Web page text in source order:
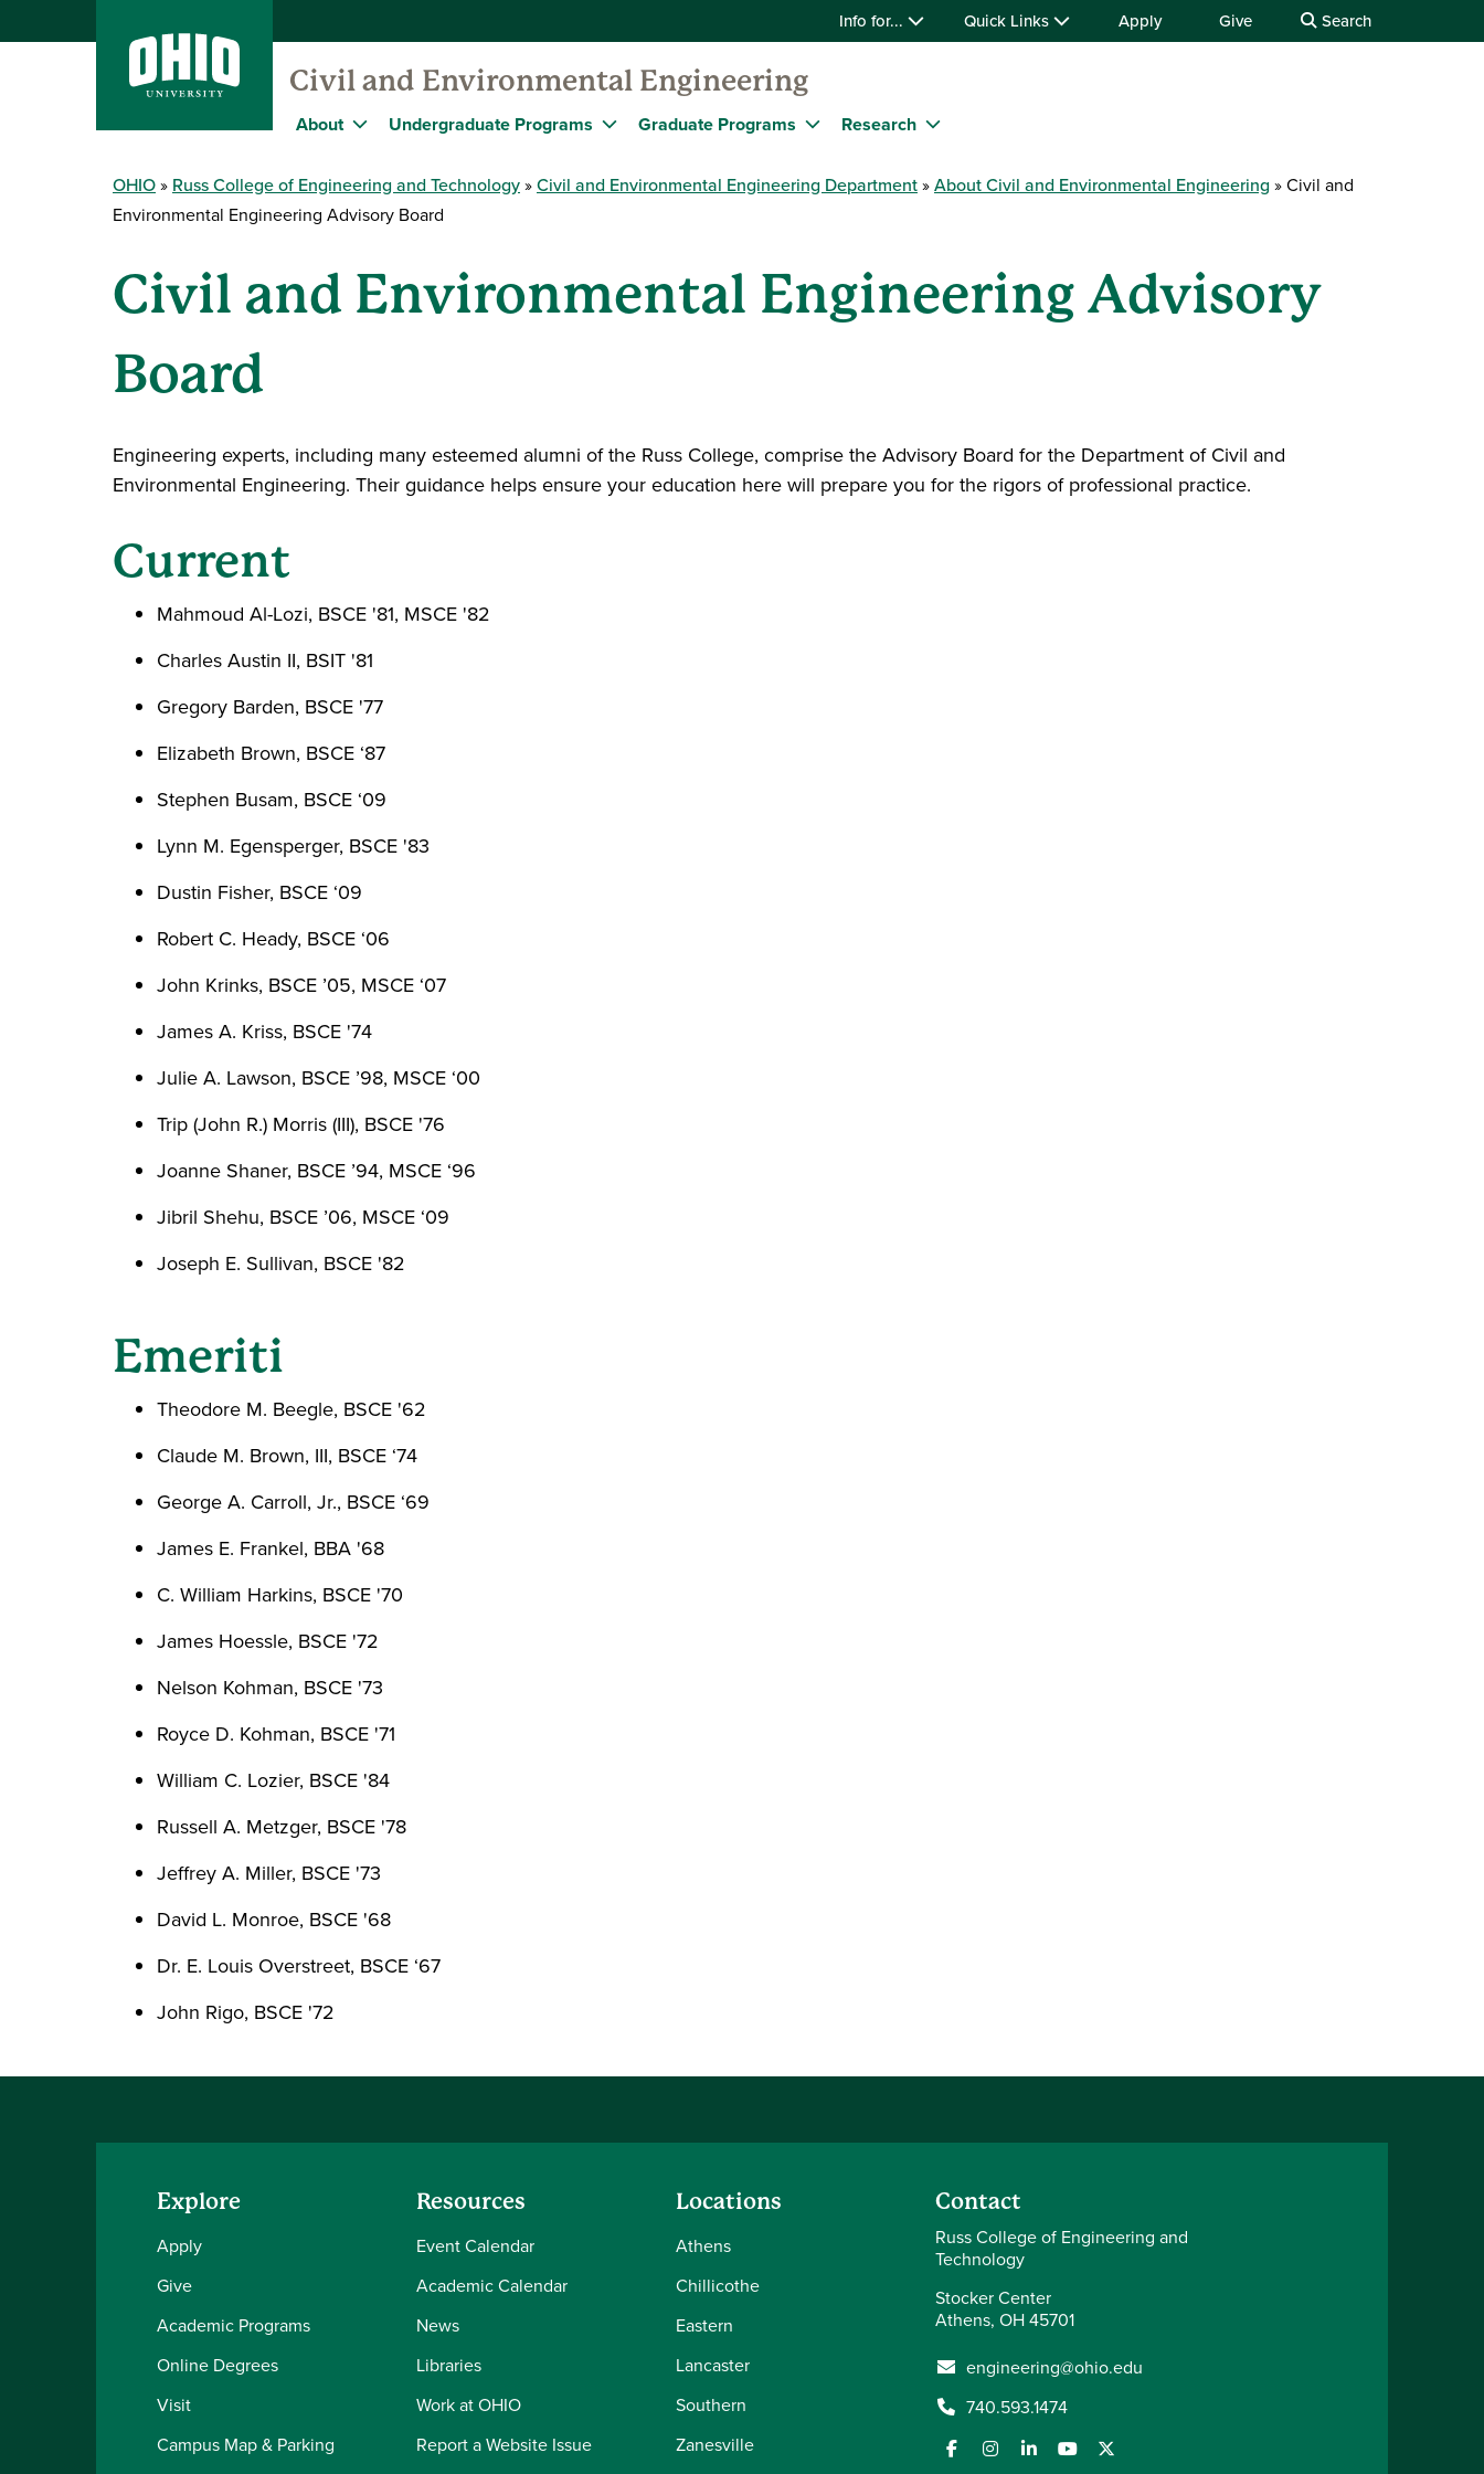
Info for... Quick Links Apply Give Search
Civil and Environmental Engineering
About Undergraduate Programs Graduate Programs Research
OHIO Russ College of Engineering and Technology Civil and Environmental Engineering Department About Civil and Environmental Engineering
Civil and
Environmental Engineering Advisory Board
Civil and Environmental Engineering Advisory
Board
Engineering experts, including many esteemed alumni of the Russ College, comprise the Advisory Board for the Department of Civil and
Environmental Engineering. Their guidance helps ensure your education here will prepare you for the rigors of professional practice.
Current
Mahmoud Al-Lozi, BSCE '81, MSCE '82
Charles Austin II, BSIT '81
Gregory Barden, BSCE '77
Elizabeth Brown, BSCE ‘87
Stephen Busam, BSCE ‘09
Lynn M. Egensperger, BSCE '83
Dustin Fisher, BSCE ‘09
Robert C. Heady, BSCE ‘06
John Krinks, BSCE ’05, MSCE ‘07
James A. Kriss, BSCE '74
Julie A. Lawson, BSCE ’98, MSCE ‘00
Trip (John R.) Morris (III), BSCE '76
Joanne Shaner, BSCE ’94, MSCE ‘96
Jibril Shehu, BSCE ’06, MSCE ‘09
Joseph E. Sullivan, BSCE '82
Emeriti
Theodore M. Beegle, BSCE '62
Claude M. Brown, III, BSCE ‘74
George A. Carroll, Jr., BSCE ‘69
James E. Frankel, BBA '68
C. William Harkins, BSCE '70
James Hoessle, BSCE '72
Nelson Kohman, BSCE '73
Royce D. Kohman, BSCE '71
William C. Lozier, BSCE '84
Russell A. Metzger, BSCE '78
Jeffrey A. Miller, BSCE '73
David L. Monroe, BSCE '68
Dr. E. Louis Overstreet, BSCE ‘67
John Rigo, BSCE '72
Explore
Apply
Give
Academic Programs
Online Degrees
Visit
Campus Map & Parking
Resources
Event Calendar
Academic Calendar
News
Libraries
Work at OHIO
Report a Website Issue
Locations
Athens
Chillicothe
Eastern
Lancaster
Southern
Zanesville
Contact
Russ College of Engineering and
Technology
Stocker Center
Athens, OH 45701
engineering@ohio.edu
740.593.1474